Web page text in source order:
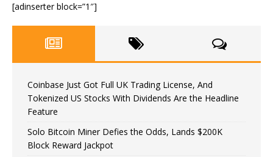
[adinserter block=”1″]
Coinbase Just Got Full UK Trading License, And
Tokenized US Stocks With Dividends Are the Headline
Feature
Solo Bitcoin Miner Defies the Odds, Lands $200K
Block Reward Jackpot